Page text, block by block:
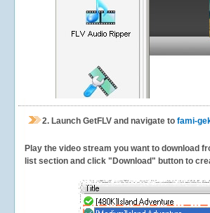
2. Launch GetFLV and navigate to fami-
Play the video stream you want to download
list section and click "Download" button to